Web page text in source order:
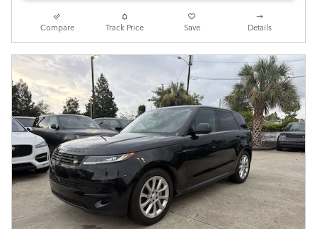
Compare Track Price Save Details